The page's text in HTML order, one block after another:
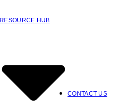
RESOURCE HUB
CONTACT US